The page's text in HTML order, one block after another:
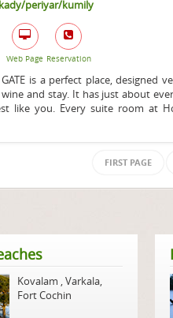
periyar/kumily
Web Page Reservation
GATE is a perfect place, designed
and stay. It has just about
like you. Every suite room at
FIRST PAGE
Kovalam Varkala,
Fort Cochin